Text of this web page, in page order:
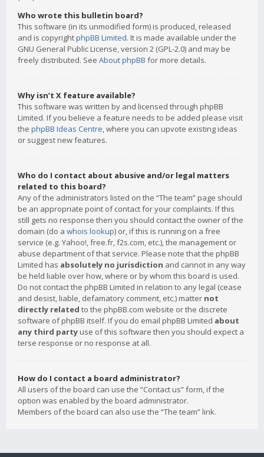
Who wrote this bulletin board?
This software (in its unmodified form) is produced, released
and is copyrightphpBB Limited. It is made available under the
GNU General Public License, version 2 (GPL-2.0) and may be
freely distributed. See About phpBB for more details.
Why isn’t X feature available?
This software was written by and licensed through phpBB
Limited. If you believe a feature needs to be added please visit
the phpBB Ideas Centre, where you can upvote existing ideas
or suggest new features.
Who do I contact about abusive and/or legal matters
related to this board?
Any of the administrators listed on the “The team” page should
be an appropriate point of contact for your complaints. If this
still gets no response then you should contact the owner of the
domain (do a whois lookup) or, if this is running on a free
service (e.g. Yahoo!, free.fr, f2s.com, etc.), the management or
abuse department of that service. Please note that the phpBB
Limited has absolutely no jurisdiction and cannot in any way
be held liable over how, where or by whom this board is used.
Do not contact the phpBB Limited in relation to any legal (cease
and desist, liable, defamatory comment, etc.) matter not
directly related to the phpBB.com website or the discrete
software of phpBB itself. If you do email phpBB Limited about
any third party use of this software then you should expect a
terse response or no response at all.
How do I contact a board administrator?
All users of the board can use the “Contact us” form, if the
option was enabled by the board administrator.
Members of the board can also use the “The team” link.